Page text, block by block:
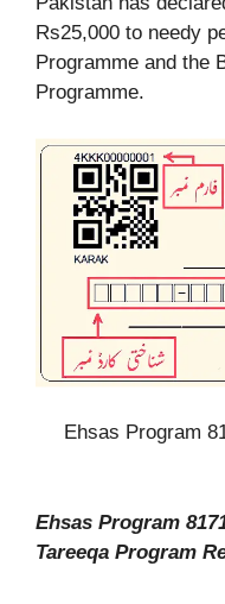
Rs25,000 to needy
Programme and the
Programme.
Ehsas Program
Ehsas Program
Tareeqa Program